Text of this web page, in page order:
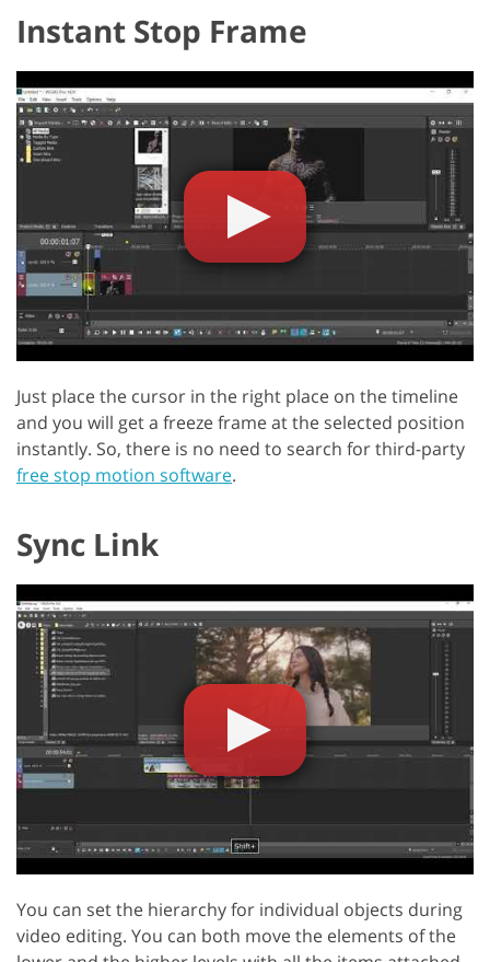
Instant Stop Frame
Just place the cursor in the right place on the timeline
and you will get a freeze frame at the selected position
instantly. So, there is no need to search for third-party
free stop motion software.
Sync Link
You can set the hierarchy for individual objects during
video editing. You can both move the elements of the